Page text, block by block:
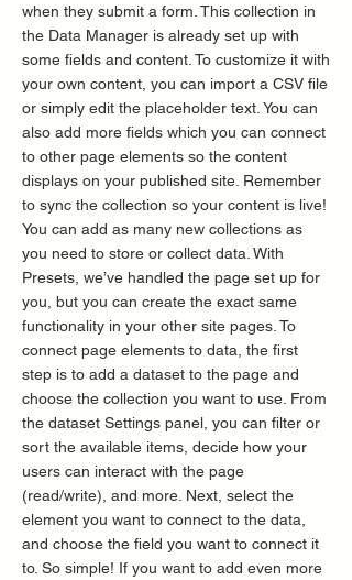
when they submit a form. This collection in
the Data Manager is already set up with
some fields and content. To customize it with
your own content, you can import a CSV file
or simply edit the placeholder text. You can
also add more fields which you can connect
to other page elements so the content
displays on your published site. Remember
to sync the collection so your content is live!
You can add as many new collections as
you need to store or collect data. With
Presets, we’ve handled the page set up for
you, but you can create the exact same
functionality in your other site pages. To
connect page elements to data, the first
step is to add a dataset to the page and
choose the collection you want to use. From
the dataset Settings panel, you can filter or
sort the available items, decide how your
users can interact with the page
(read/write), and more. Next, select the
element you want to connect to the data,
and choose the field you want to connect it
to. So simple! If you want to add even more